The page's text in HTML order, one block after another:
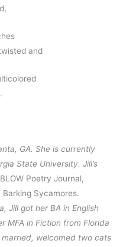
twisted and
GA. She is currently
State University. Jill’s
Poetry Journal,
Jill got her BA in English
MFA in Fiction from Florida
welcomed two cats